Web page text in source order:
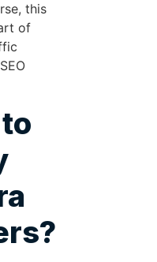
this
of